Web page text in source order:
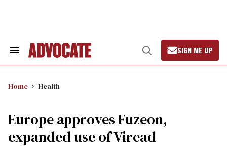
Search
Open
Search
SIGN ME UP
Home Health
Europe approves Fuzeon,
expanded use of Viread